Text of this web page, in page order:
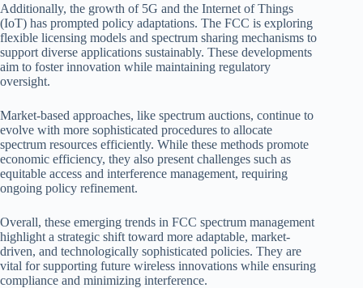
Additionally, the growth of 5G and the Internet of Things
(IoT) has prompted policy adaptations. The FCC is exploring
flexible licensing models and spectrum sharing mechanisms to
support diverse applications sustainably. These developments
aim to foster innovation while maintaining regulatory
oversight.
Market-based approaches, like spectrum auctions, continue to
evolve with more sophisticated procedures to allocate
spectrum resources efficiently. While these methods promote
economic efficiency, they also present challenges such as
equitable access and interference management, requiring
ongoing policy refinement.
Overall, these emerging trends in FCC spectrum management
highlight a strategic shift toward more adaptable, market-
driven, and technologically sophisticated policies. They are
vital for supporting future wireless innovations while ensuring
compliance and minimizing interference.